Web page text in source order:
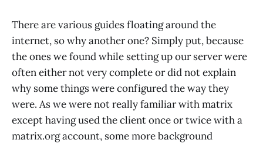
There are various guides floating around the
internet, so why another one? Simply put, because
the ones we found while setting up our server were
often either not very complete or did not explain
why some things were configured the way they
were. As we were not really familiar with matrix
except having used the client once or twice with a
matrix.org account, some more background